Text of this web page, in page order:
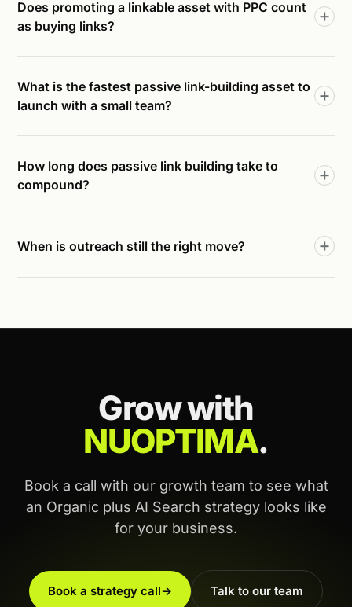
Does promoting a linkable asset with PPC count
as buying links?
What is the fastest passive link-building asset to
launch with a small team?
How long does passive link building take to
compound?
When is outreach still the right move?
Grow with
NUOPTIMA.
Book a call with our growth team to see what
an Organic plus AI Search strategy looks like
for your business.
Book a strategy call→ Talk to our team